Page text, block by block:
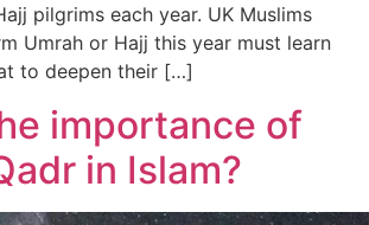
pilgrims each year. UK Muslims
Umrah or Hajj this year must learn
to deepen their […]
importance of
in Islam?